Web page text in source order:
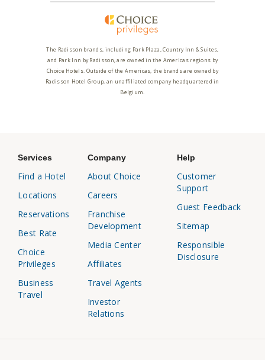
The Radisson brands, including Park Plaza, Country Inn & Suites,
and Park Inn by Radisson, are owned in the Americas regions by
Choice Hotels. Outside of the Americas, the brands are owned by
Radisson Hotel Group, an unaffiliated company headquartered in
Belgium.
Services
Find a Hotel
Locations
Reservations
Best Rate
Choice
Privileges
Business
Travel
Company
About Choice
Careers
Franchise
Development
Media Center
Affiliates
Travel Agents
Investor
Relations
Help
Customer
Support
Guest Feedback
Sitemap
Responsible
Disclosure